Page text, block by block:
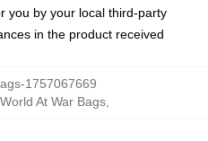
you by your local third-party
in the product received
1757067669
At War Bags,